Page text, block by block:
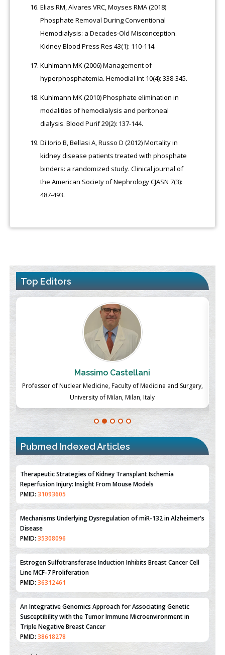
Elias RM, Alvares VRC, Moyses RMA (2018)
Phosphate Removal During Conventional
Hemodialysis: a Decades-Old Misconception.
Kidney Blood Press Res 43(1): 110-114.
Kuhlmann MK (2006) Management of
hyperphosphatemia. Hemodial Int 10(4): 338-345.
Kuhlmann MK (2010) Phosphate elimination in
modalities of hemodialysis and peritoneal
dialysis. Blood Purif 29(2): 137-144.
Di Iorio B, Bellasi A, Russo D (2012) Mortality in
kidney disease patients treated with phosphate
binders: a randomized study. Clinical journal of
the American Society of Nephrology CJASN 7(3):
487-493.
Top Editors
Massimo Castellani
Professor of Nuclear Medicine, Faculty of Medicine and Surgery,
University of Milan, Milan, Italy
Pubmed Indexed Articles
Therapeutic Strategies of Kidney Transplant Ischemia
Reperfusion Injury: Insight From Mouse Models
PMID:31093605
Mechanisms Underlying Dysregulation of miR-132 in Alzheimer's
Disease
PMID:35308096
Estrogen Sulfotransferase Induction Inhibits Breast Cancer Cell
Line MCF-7 Proliferation
PMID:36312461
An Integrative Genomics Approach for Associating Genetic
Susceptibility with the Tumor Immune Microenvironment in
Triple Negative Breast Cancer
PMID:38618278